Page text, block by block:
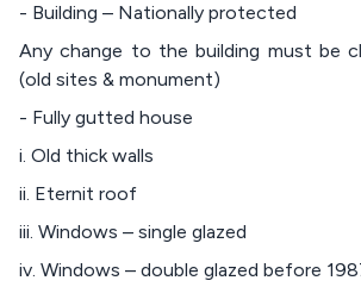
- Building – Nationally protected
Any change to the building must be
(old sites & monument)
- Fully gutted house
i. Old thick walls
ii. Eternit roof
iii. Windows – single glazed
iv. Windows – double glazed before